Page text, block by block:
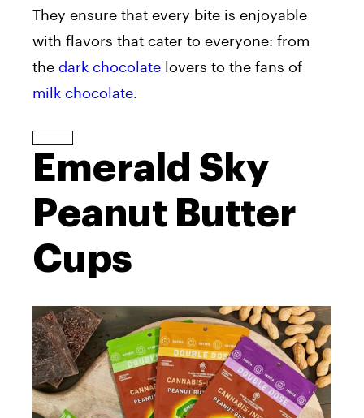
They ensure that every bite is enjoyable
with flavors that cater to everyone: from
the dark chocolate lovers to the fans of
milk chocolate.
Emerald Sky
Peanut Butter
Cups